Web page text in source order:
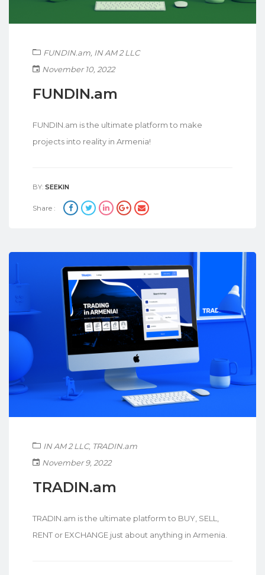
FUNDIN.am, IN AM 2 LLC
November 10, 2022
FUNDIN.am
FUNDIN.am is the ultimate platform to make
projects into reality in Armenia!
BY: SEEKIN
Share :
IN AM 2 LLC, TRADIN.am
November 9, 2022
TRADIN.am
TRADIN.am is the ultimate platform to BUY, SELL,
RENT or EXCHANGE just about anything in Armenia.